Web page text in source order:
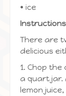
• ice
Instructions
There are
delicious
1. Chop
a quart jar.
lemon